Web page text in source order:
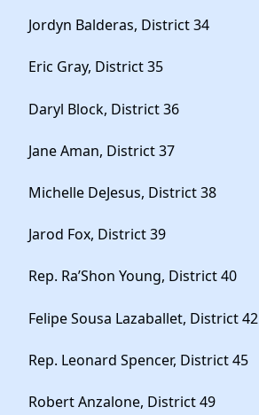
Jordyn Balderas, District 34
Eric Gray, District 35
Daryl Block, District 36
Jane Aman, District 37
Michelle DeJesus, District 38
Jarod Fox, District 39
Rep. Ra’Shon Young, District 40
Felipe Sousa Lazaballet, District 42
Rep. Leonard Spencer, District 45
Robert Anzalone, District 49